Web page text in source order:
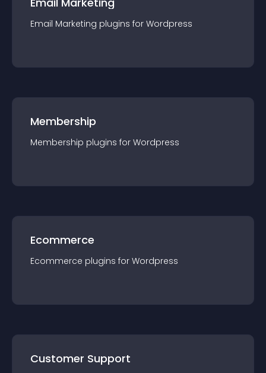
Email Marketing plugins for Wordpress
Membership
Membership plugins for Wordpress
Ecommerce
Ecommerce plugins for Wordpress
Customer Support